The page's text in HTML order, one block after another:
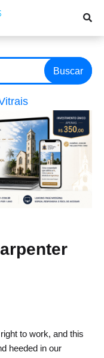
Buscar
to work, and this
heeded in our